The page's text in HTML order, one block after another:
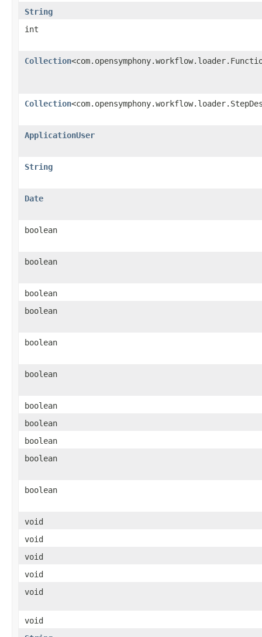
String
int
Collection
Collection
ApplicationUser
String
Date
boolean
boolean
boolean
boolean
boolean
boolean
boolean
boolean
boolean
boolean
boolean
void
void
void
void
void
void